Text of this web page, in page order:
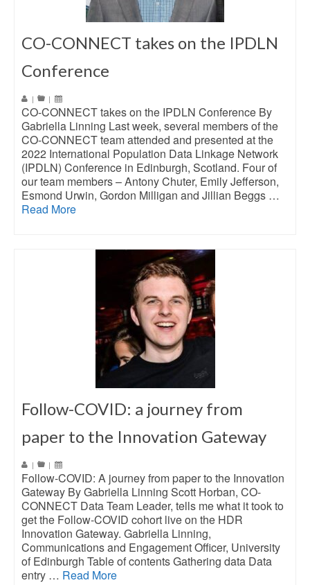
CO-CONNECT takes on the IPDLN
Conference
| |
CO-CONNECT takes on the IPDLN Conference By
Gabriella Linning Last week, several members of the
CO-CONNECT team attended and presented at the
2022 International Population Data Linkage Network
(IPDLN) Conference in Edinburgh, Scotland. Four of
our team members – Antony Chuter, Emily Jefferson,
Esmond Urwin, Gordon Milligan and Jillian Beggs …
Read More
Follow-COVID: a journey from
paper to the Innovation Gateway
| |
Follow-COVID: A journey from paper to the Innovation
Gateway By Gabriella Linning Scott Horban, CO-
CONNECT Data Team Leader, tells me what it took to
get the Follow-COVID cohort live on the HDR
Innovation Gateway. Gabriella Linning,
Communications and Engagement Officer, University
of Edinburgh Table of contents Gathering data Data
entry … Read More